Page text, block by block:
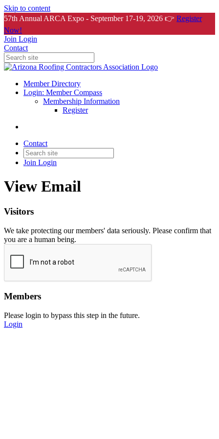
Skip to content
57th Annual ARCA Expo - September 17-19, 2026 👉 Register
Now!
Join Login
Contact
Member Directory
Login: Member Compass
Membership Information
Register
Contact
Join Login
View Email
Visitors
We take protecting our members' data seriously. Please confirm that
you are a human being.
Members
Please login to bypass this step in the future.
Login